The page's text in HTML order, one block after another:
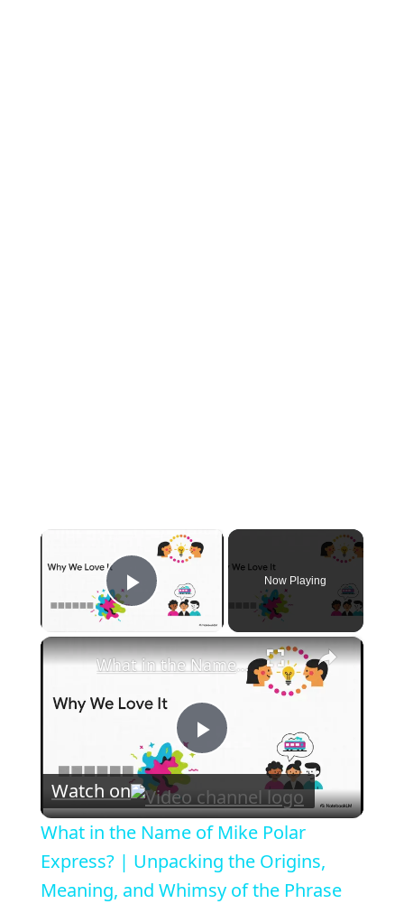
Play Video
Now Playing
×
P
l
a
What in the Name of Mike Polar Express? | Unpacking the Origins, Meaning, and Whimsy of the Phrase
Watch on
What in the Name of Mike Polar
Express? | Unpacking the Origins,
Meaning, and Whimsy of the Phrase